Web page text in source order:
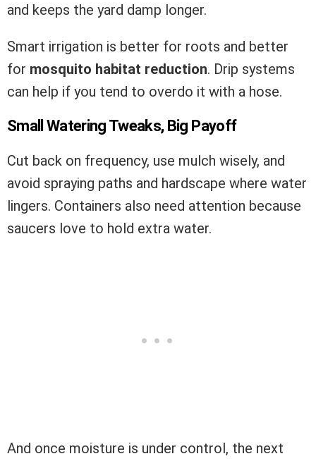
and keeps the yard damp longer.
Smart irrigation is better for roots and better
for mosquito habitat reduction. Drip systems
can help if you tend to overdo it with a hose.
Small Watering Tweaks, Big Payoff
Cut back on frequency, use mulch wisely, and
avoid spraying paths and hardscape where water
lingers. Containers also need attention because
saucers love to hold extra water.
And once moisture is under control, the next